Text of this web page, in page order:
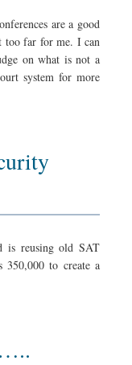
are a good
too far for me. I can
on what is not a
system for more
is reusing old SAT
350,000 to create a